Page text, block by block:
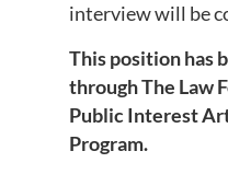
interview will be
This position has
through The Law
Public Interest
Program.